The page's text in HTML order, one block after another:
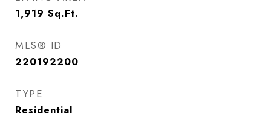
1,919 Sq.Ft.
MLS® ID
220192200
TYPE
Residential